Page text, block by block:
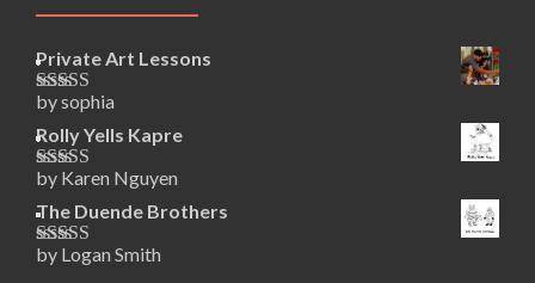
Private Art Lessons
Rated5out
of 5
by sophia
Rolly Yells Kapre
Rated5out
of 5
by Karen Nguyen
The Duende Brothers
Rated5out
by Logan Smith